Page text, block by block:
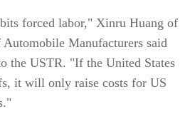
forced labor," Xinru Huang of
Manufacturers said
the USTR. "If the United States
it will only raise costs for US